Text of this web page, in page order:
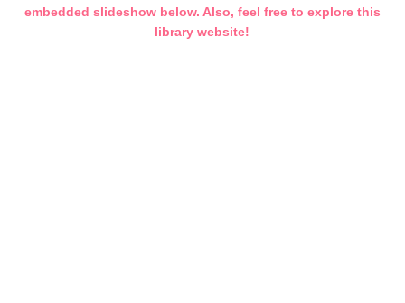
embedded slideshow below. Also, feel free to explore this
library website!